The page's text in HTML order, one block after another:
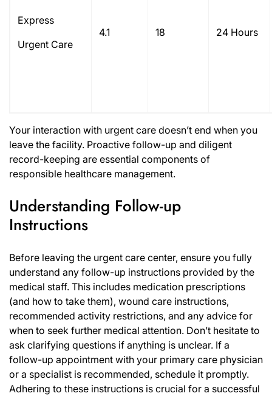
Express
Urgent Care
4.1 18 24 Hours
Your interaction with urgent care doesn’t end when you
leave the facility. Proactive follow-up and diligent
record-keeping are essential components of
responsible healthcare management.
Understanding Follow-up
Instructions
Before leaving the urgent care center, ensure you fully
understand any follow-up instructions provided by the
medical staff. This includes medication prescriptions
(and how to take them), wound care instructions,
recommended activity restrictions, and any advice for
when to seek further medical attention. Don’t hesitate to
ask clarifying questions if anything is unclear. If a
follow-up appointment with your primary care physician
or a specialist is recommended, schedule it promptly.
Adhering to these instructions is crucial for a successful